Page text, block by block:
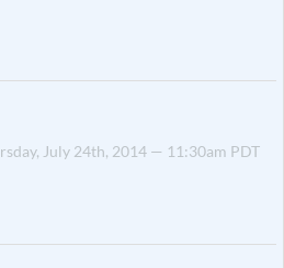
July 24th, 2014 — 11:30am PDT